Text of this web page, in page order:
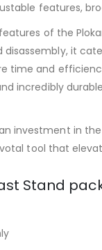
features,
of the
disassembly, it
time and
incredibly
an investment in
tool that
Stand